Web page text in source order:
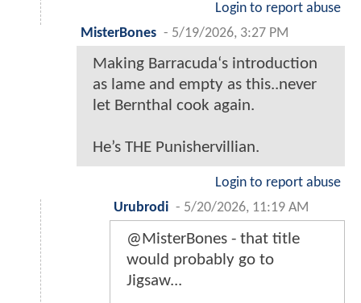
Login to report abuse
MisterBones - 5/19/2026, 3:27 PM
Making Barracuda‘s introduction
as lame and empty as this..never
let Bernthal cook again.
He’s THE Punishervillian.
Login to report abuse
Urubrodi - 5/20/2026, 11:19 AM
@MisterBones - that title
would probably go to
Jigsaw...